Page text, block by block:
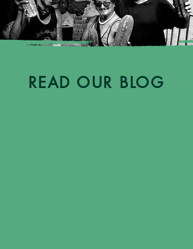
READ OUR BLOG